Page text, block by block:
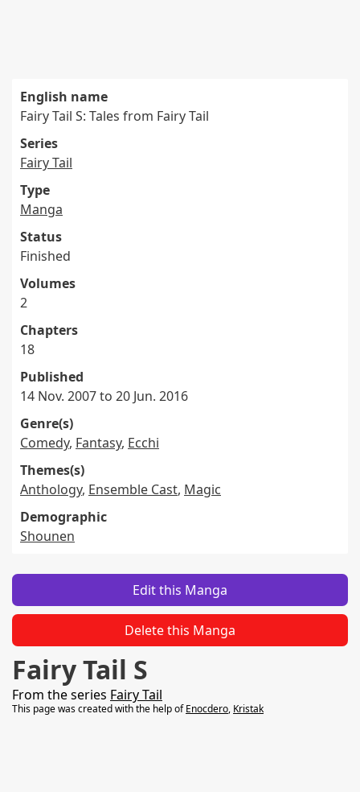
English name
Fairy Tail S: Tales from Fairy Tail
Series
Fairy Tail
Type
Manga
Status
Finished
Volumes
2
Chapters
18
Published
14 Nov. 2007 to 20 Jun. 2016
Genre(s)
Comedy, Fantasy, Ecchi
Themes(s)
Anthology, Ensemble Cast, Magic
Demographic
Shounen
Edit this Manga
Delete this Manga
Fairy Tail S
From the series Fairy Tail
This page was created with the help ofEnocdero, Kristak